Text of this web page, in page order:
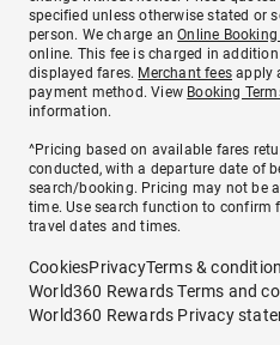
specified unless otherwise stated or
person. We charge anOnline Booking
online. This fee is charged in
displayed fares. Merchant fees apply
payment method. View Booking
information.
^Pricing based on available fares
conducted, with a departure date of
search/booking. Pricing may not be
time. Use search function to confirm
travel dates and times.
CookiesPrivacyTerms &
World360 Rewards Terms and
World360 Rewards Privacy